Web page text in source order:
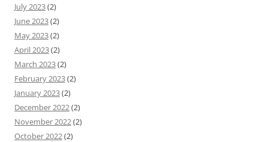
July 2023(2)
June 2023(2)
May 2023(2)
April 2023(2)
March 2023(2)
February 2023(2)
January 2023(2)
December 2022(2)
November 2022(2)
October 2022(2)